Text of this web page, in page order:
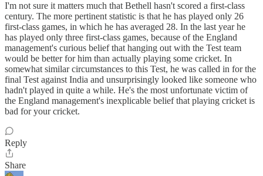
I'm not sure it matters much that Bethell hasn't scored a first-class
century. The more pertinent statistic is that he has played only 26
first-class games, in which he has averaged 28. In the last year he
has played only three first-class games, because of the England
management's curious belief that hanging out with the Test team
would be better for him than actually playing some cricket. In
somewhat similar circumstances to this Test, he was called in for the
final Test against India and unsurprisingly looked like someone who
hadn't played in quite a while. He's the most unfortunate victim of
the England management's inexplicable belief that playing cricket is
bad for your cricket.
Reply
Share